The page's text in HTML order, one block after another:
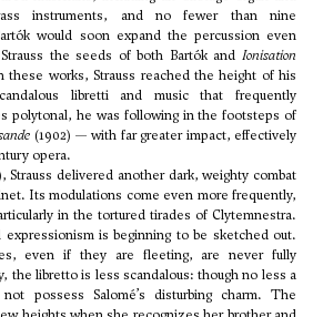
instruments, and no fewer than nine
would soon expand the percussion even
the seeds of both Bartók and Ionisation
these works, Strauss reached the height of his
libretti and music that frequently
polytonal, he was following in the footsteps of
(1902) — with far greater impact, effectively
opera.
Strauss delivered another dark, weighty combat
Its modulations come even more frequently,
in the tortured tirades of Clytemnestra.
is beginning to be sketched out.
even if they are fleeting, are never fully
the libretto is less scandalous: though no less a
possess Salomé’s disturbing charm. The